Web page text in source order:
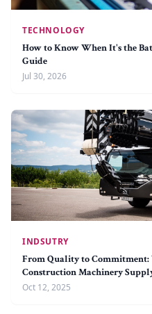
TECHNOLOGY
How to Know When It's the
Guide
Jul 30, 2026
INDSUTRY
From Quality to Commitment:
Construction Machinery
Oct 12, 2025